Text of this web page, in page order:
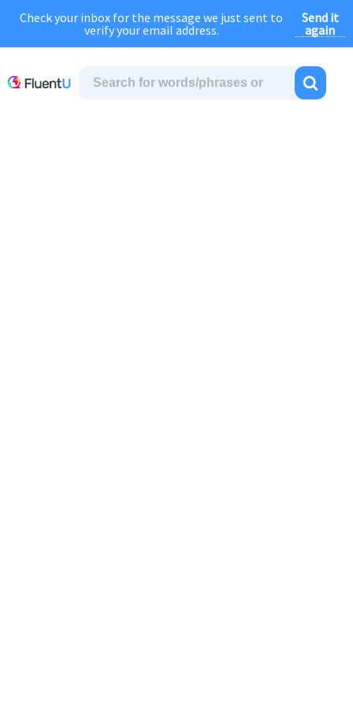
August Sale: FOREVER discount of 40% OFFregular price!
Check your inbox for the message we just sent to
verify your email address.
Send it
again